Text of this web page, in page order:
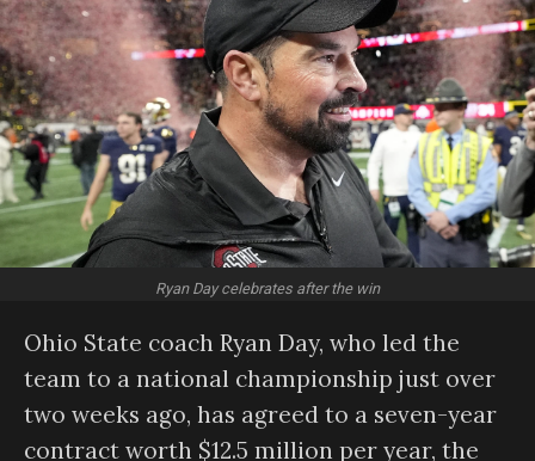
Ryan Day celebrates after the win
Ohio State coach Ryan Day, who led the
team to a national championship just over
two weeks ago, has agreed to a seven-year
contract worth $12.5 million per year, the